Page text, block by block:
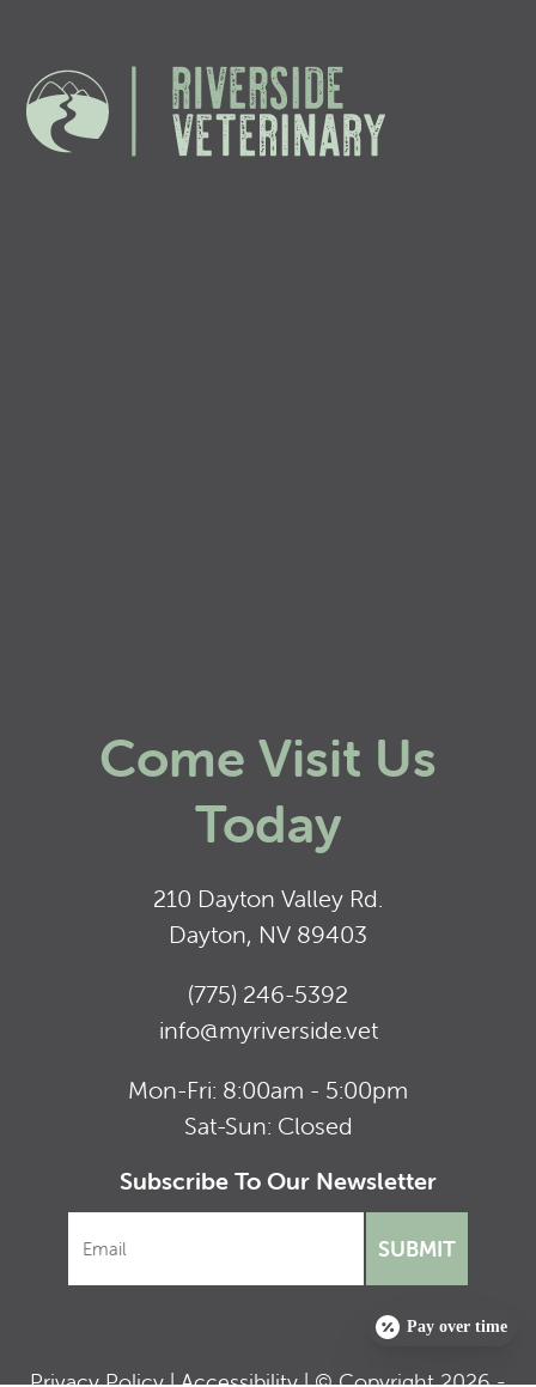
Come Visit Us
Today
210 Dayton Valley Rd.
Dayton, NV 89403
(775) 246-5392
info@myriverside.vet
Mon-Fri: 8:00am - 5:00pm
Sat-Sun: Closed
Subscribe To Our Newsletter
SUBMIT
Pay over time